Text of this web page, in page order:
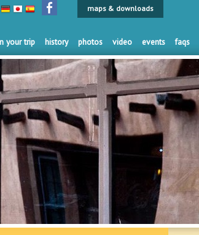
your trip history photos video events faqs
maps & downloads